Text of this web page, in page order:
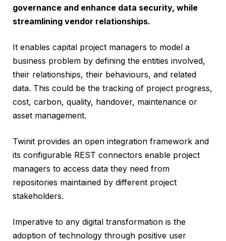
governance and enhance data security, while
streamlining vendor relationships.
It enables capital project managers to model a
business problem by defining the entities involved,
their relationships, their behaviours, and related
data. This could be the tracking of project progress,
cost, carbon, quality, handover, maintenance or
asset management.
Twinit provides an open integration framework and
its configurable REST connectors enable project
managers to access data they need from
repositories maintained by different project
stakeholders.
Imperative to any digital transformation is the
adoption of technology through positive user